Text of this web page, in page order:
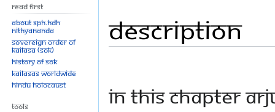
to
navigation
to
search
Description
In this chapter
Read First
About SPH.HDH
Nithyananda
Sovereign Order of
KAILASA (SOK)
History of SOK
KAILASAs Worldwide
Hindu Holocaust
Tools